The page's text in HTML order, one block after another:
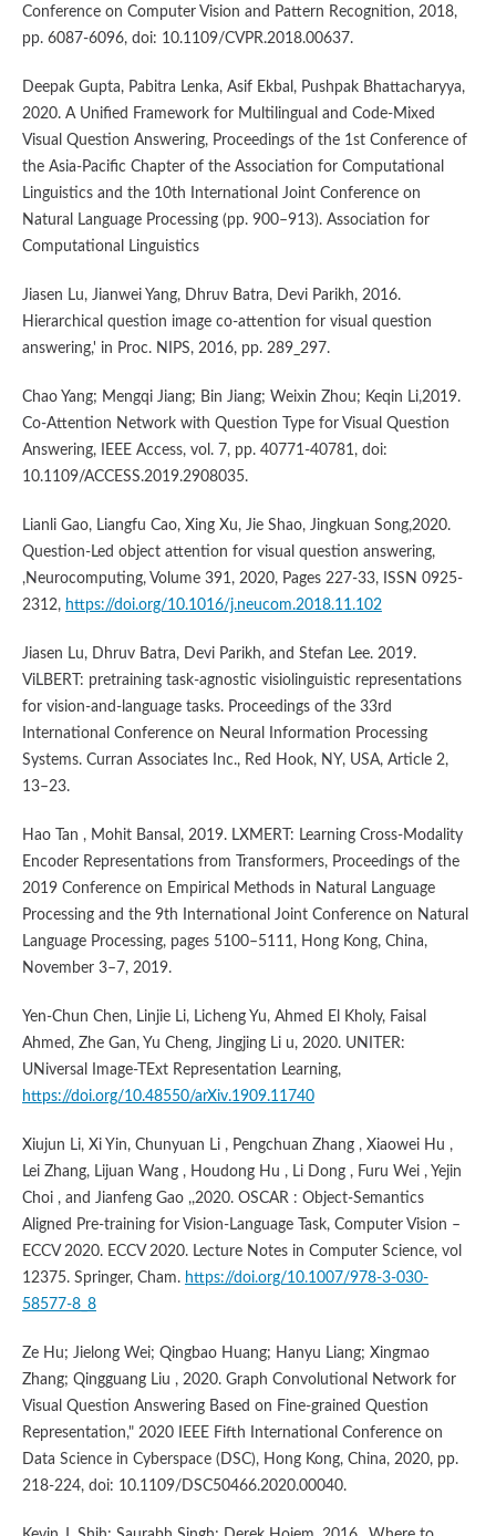
Conference on Computer Vision and Pattern Recognition, 2018,
pp. 6087-6096, doi: 10.1109/CVPR.2018.00637.
Deepak Gupta, Pabitra Lenka, Asif Ekbal, Pushpak Bhattacharyya,
2020. A Unified Framework for Multilingual and Code-Mixed
Visual Question Answering, Proceedings of the 1st Conference of
the Asia-Pacific Chapter of the Association for Computational
Linguistics and the 10th International Joint Conference on
Natural Language Processing (pp. 900–913). Association for
Computational Linguistics
Jiasen Lu, Jianwei Yang, Dhruv Batra, Devi Parikh, 2016.
Hierarchical question image co-attention for visual question
answering,' in Proc. NIPS, 2016, pp. 289_297.
Chao Yang; Mengqi Jiang; Bin Jiang; Weixin Zhou; Keqin Li,2019.
Co-Attention Network with Question Type for Visual Question
Answering, IEEE Access, vol. 7, pp. 40771-40781, doi:
10.1109/ACCESS.2019.2908035.
Lianli Gao, Liangfu Cao, Xing Xu, Jie Shao, Jingkuan Song,2020.
Question-Led object attention for visual question answering,
,Neurocomputing, Volume 391, 2020, Pages 227-33, ISSN 0925-
2312, https://doi.org/10.1016/j.neucom.2018.11.102
Jiasen Lu, Dhruv Batra, Devi Parikh, and Stefan Lee. 2019.
ViLBERT: pretraining task-agnostic visiolinguistic representations
for vision-and-language tasks. Proceedings of the 33rd
International Conference on Neural Information Processing
Systems. Curran Associates Inc., Red Hook, NY, USA, Article 2,
13–23.
Hao Tan , Mohit Bansal, 2019. LXMERT: Learning Cross-Modality
Encoder Representations from Transformers, Proceedings of the
2019 Conference on Empirical Methods in Natural Language
Processing and the 9th International Joint Conference on Natural
Language Processing, pages 5100–5111, Hong Kong, China,
November 3–7, 2019.
Yen-Chun Chen, Linjie Li, Licheng Yu, Ahmed El Kholy, Faisal
Ahmed, Zhe Gan, Yu Cheng, Jingjing Li u, 2020. UNITER:
UNiversal Image-TExt Representation Learning,
https://doi.org/10.48550/arXiv.1909.11740
Xiujun Li, Xi Yin, Chunyuan Li , Pengchuan Zhang , Xiaowei Hu ,
Lei Zhang, Lijuan Wang , Houdong Hu , Li Dong , Furu Wei , Yejin
Choi , and Jianfeng Gao ,,2020. OSCAR : Object-Semantics
Aligned Pre-training for Vision-Language Task, Computer Vision –
ECCV 2020. ECCV 2020. Lecture Notes in Computer Science, vol
12375. Springer, Cham. https://doi.org/10.1007/978-3-030-
58577-8_8
Ze Hu; Jielong Wei; Qingbao Huang; Hanyu Liang; Xingmao
Zhang; Qingguang Liu , 2020. Graph Convolutional Network for
Visual Question Answering Based on Fine-grained Question
Representation," 2020 IEEE Fifth International Conference on
Data Science in Cyberspace (DSC), Hong Kong, China, 2020, pp.
218-224, doi: 10.1109/DSC50466.2020.00040.